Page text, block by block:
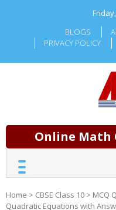
BLOGS
PRIVACY POLICY
Online Math
Home > CBSE Class 10 > MCQ
Quadratic Equations with